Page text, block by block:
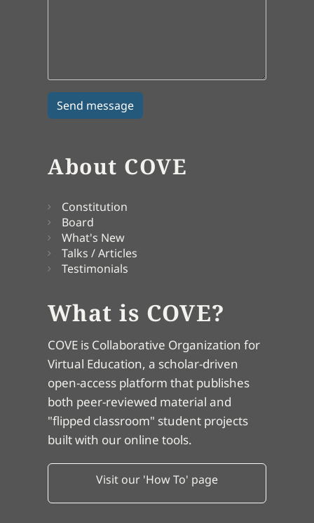
About COVE
Constitution
Board
What's New
Talks / Articles
Testimonials
What is COVE?
COVE is Collaborative Organization for
Virtual Education, a scholar-driven
open-access platform that publishes
both peer-reviewed material and
"flipped classroom" student projects
built with our online tools.
Visit our 'How To' page